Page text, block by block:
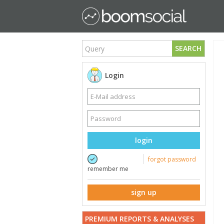
SEARCH
Login
login
remember me
forgot password
sign up
PREMIUM REPORTS & ANALYSES